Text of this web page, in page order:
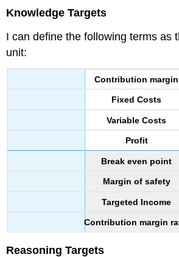
Knowledge Targets
I can define the following terms as
unit:
Contribution margin
Fixed Costs
Variable Costs
Profit
Break even point
Margin of safety
Targeted Income
Contribution margin
Reasoning Targets